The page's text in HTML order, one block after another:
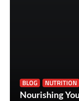
BLOG
NUTRITION
Nourishing